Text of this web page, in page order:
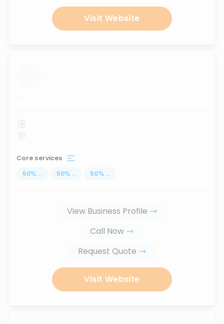
Visit Website
...
Core services
50% ... 50% ... 50% ...
View Business Profile
Call Now
Request Quote
Visit Website